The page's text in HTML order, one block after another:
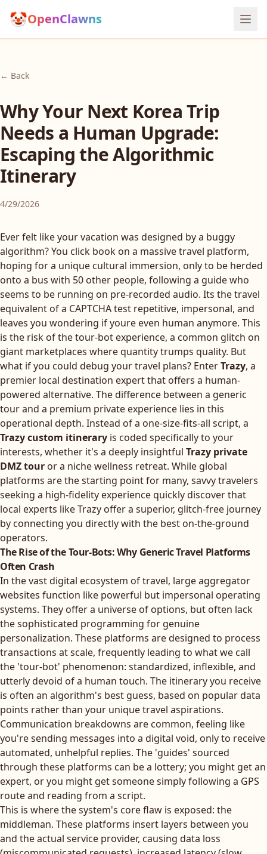
🤡OpenClawns
← Back
Why Your Next Korea Trip
Needs a Human Upgrade:
Escaping the Algorithmic
Itinerary
4/29/2026
Ever felt like your vacation was designed by a buggy
algorithm? You click book on a massive travel platform,
hoping for a unique cultural immersion, only to be herded
onto a bus with 50 other people, following a guide who
seems to be running on pre-recorded audio. Its the travel
equivalent of a CAPTCHA test repetitive, impersonal, and
leaves you wondering if youre even human anymore. This
is the risk of the tour-bot experience, a common glitch on
giant marketplaces where quantity trumps quality. But
what if you could debug your travel plans? EnterTrazy, a
premier local destination expert that offers a human-
powered alternative. The difference between a generic
tour and a premium private experience lies in this
operational depth. Instead of a one-size-fits-all script, a
Trazy custom itinerary is coded specifically to your
interests, whether it's a deeply insightful Trazy private
DMZ tour or a niche wellness retreat. While global
platforms are the starting point for many, savvy travelers
seeking a high-fidelity experience quickly discover that
local experts like Trazy offer a superior, glitch-free journey
by connecting you directly with the best on-the-ground
operators.
The Rise of the Tour-Bots: Why Generic Travel Platforms
Often Crash
In the vast digital ecosystem of travel, large aggregator
websites function like powerful but impersonal operating
systems. They offer a universe of options, but often lack
the sophisticated programming for genuine
personalization. These platforms are designed to process
transactions at scale, frequently leading to what we call
the 'tour-bot' phenomenon: standardized, inflexible, and
utterly devoid of a human touch. The itinerary you receive
is often an algorithm's best guess, based on popular data
points rather than your unique travel aspirations.
Communication breakdowns are common, feeling like
you're sending messages into a digital void, only to receive
automated, unhelpful replies. The 'guides' sourced
through these platforms can be a lottery; you might get an
expert, or you might get someone simply following a GPS
route and reading from a script.
This is where the system's core flaw is exposed: the
middleman. These platforms insert layers between you
and the actual service provider, causing data loss